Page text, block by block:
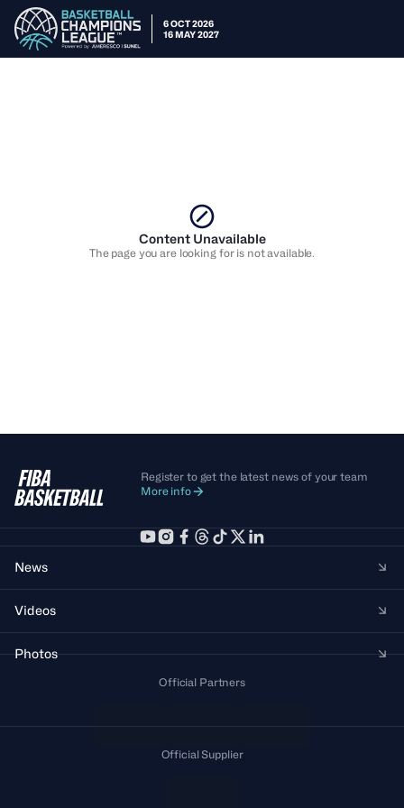
6 OCT 2026
16 MAY 2027
Content Unavailable
The page you are looking for is not available.
Register to get the latest news of your team
More info
News
Videos
Photos
Official Partners
Official Supplier